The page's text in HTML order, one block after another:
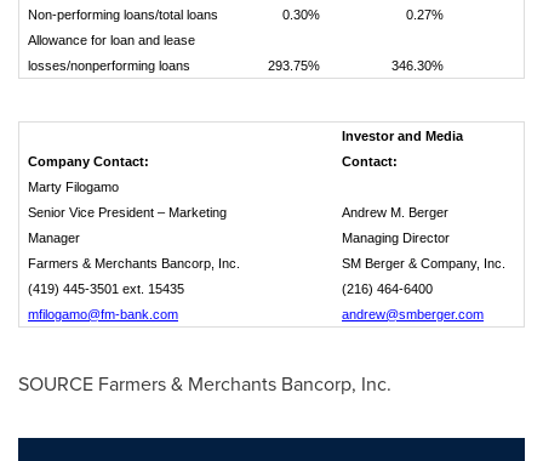
Non-performing loans/total loans
0.30%
0.27%
Allowance for loan and lease
losses/nonperforming loans
293.75% 346.30%
Company Contact:
Investor and Media
Contact:
Marty Filogamo
Senior Vice President – Marketing
Manager
Farmers & Merchants Bancorp, Inc.
(419) 445-3501 ext. 15435
mfilogamo@fm-bank.com
Andrew M. Berger
Managing Director
SM Berger & Company, Inc.
(216) 464-6400
andrew@smberger.com
SOURCE Farmers & Merchants Bancorp, Inc.